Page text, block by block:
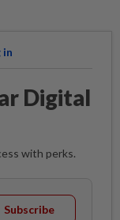
in
Digital
with perks.
Subscribe